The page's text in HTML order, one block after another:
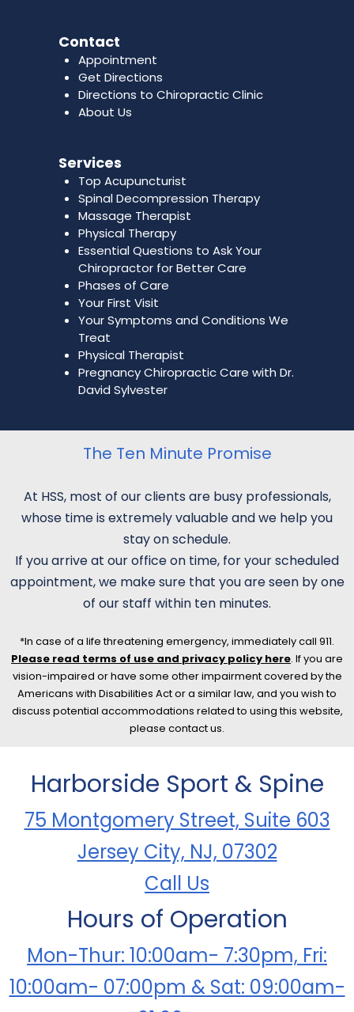
Contact
Appointment
Get Directions
Directions to Chiropractic Clinic
About Us
Services
Top Acupuncturist
Spinal Decompression Therapy
Massage Therapist
Physical Therapy
Essential Questions to Ask Your
Chiropractor for Better Care
Phases of Care
Your First Visit
Your Symptoms and Conditions We
Treat
Physical Therapist
Pregnancy Chiropractic Care with Dr.
David Sylvester
The Ten Minute Promise
At HSS, most of our clients are busy professionals,
whose time is extremely valuable and we help you
stay on schedule.
If you arrive at our office on time, for your scheduled
appointment, we make sure that you are seen by one
of our staff within ten minutes.
*In case of a life threatening emergency, immediately call 911.
Please read terms of use and privacy policy here. If you are
vision-impaired or have some other impairment covered by the
Americans with Disabilities Act or a similar law, and you wish to
discuss potential accommodations related to using this website,
please contact us.
Harborside Sport & Spine
75 Montgomery Street, Suite 603
Jersey City, NJ, 07302
Call Us
Hours of Operation
Mon-Thur: 10:00am- 7:30pm, Fri:
10:00am- 07:00pm & Sat: 09:00am-